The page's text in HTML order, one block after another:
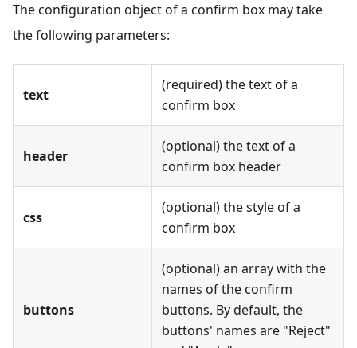
The configuration object of a confirm box may take
the following parameters:
text
(required) the text of a
confirm box
header
(optional) the text of a
confirm box header
css
(optional) the style of a
confirm box
buttons
(optional) an array with the
names of the confirm
buttons. By default, the
buttons' names are "Reject"